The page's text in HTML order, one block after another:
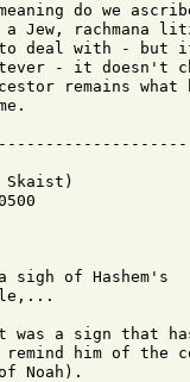
do we
Jew, rachmana
to deal with - but
- it doesn't
remains what
Skaist)
of Hashem's
a sign that
him of the
Noah).